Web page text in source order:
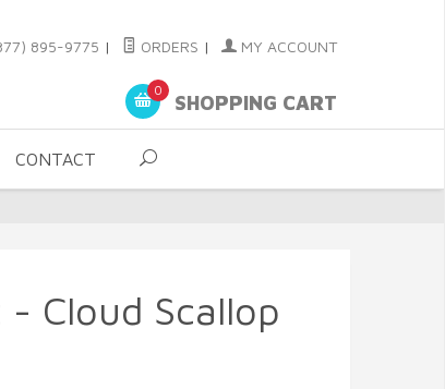
895-9775 | ORDERS | MY ACCOUNT
0
SHOPPING CART
CONTACT
Cloud Scallop